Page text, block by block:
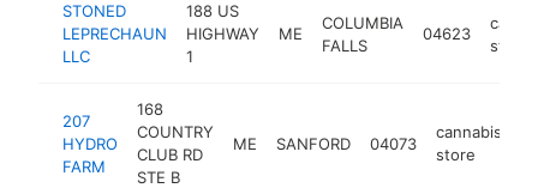
STONED
LEPRECHAUN
LLC
188 US
HIGHWAY
1
ME
COLUMBIA
FALLS
04623
store
207
HYDRO
FARM
168
COUNTRY
CLUB RD
STE B
ME SANFORD 04073
cannabis
store